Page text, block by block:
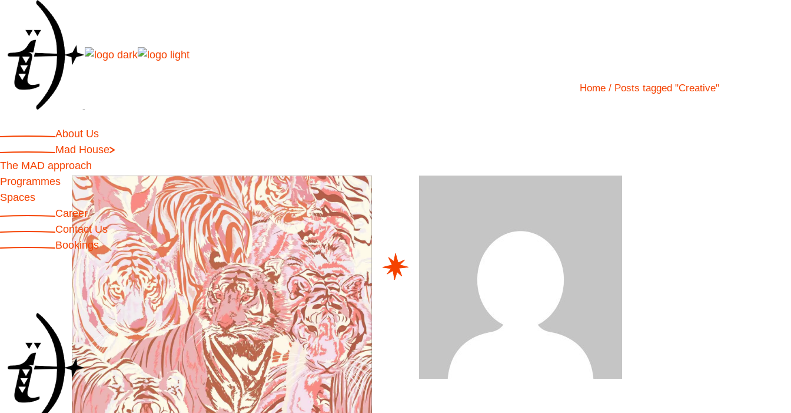
About Us
Mad House
The MAD approach
Programmes
Spaces
Career
Contact Us
Bookings
Home Posts tagged "Creative"